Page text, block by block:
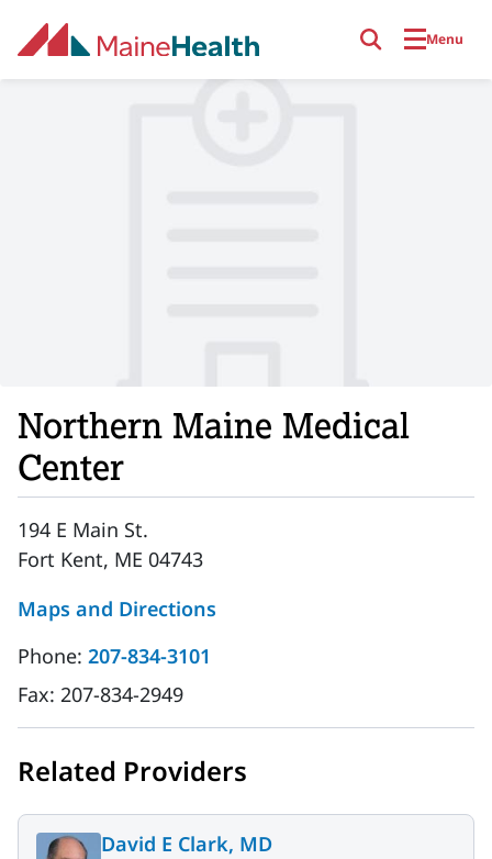
Menu
Northern Maine Medical
Center
194 E Main St.
Fort Kent, ME 04743
Maps and Directions
Phone: 207-834-3101
Fax: 207-834-2949
Related Providers
David E Clark, MD